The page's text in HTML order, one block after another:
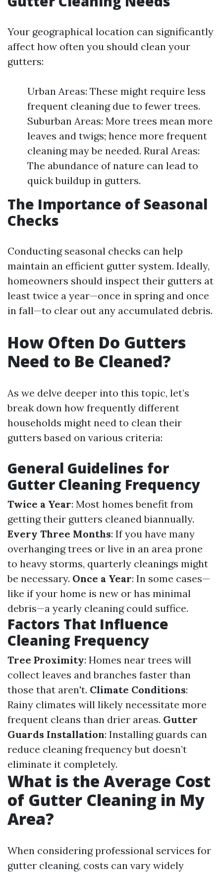
Your geographical location can significantly
affect how often you should clean your
gutters:
Urban Areas: These might require less
frequent cleaning due to fewer trees.
Suburban Areas: More trees mean more
leaves and twigs; hence more frequent
cleaning may be needed. Rural Areas:
The abundance of nature can lead to
quick buildup in gutters.
The Importance of Seasonal
Checks
Conducting seasonal checks can help
maintain an efficient gutter system. Ideally,
homeowners should inspect their gutters at
least twice a year—once in spring and once
in fall—to clear out any accumulated debris.
How Often Do Gutters
Need to Be Cleaned?
As we delve deeper into this topic, let’s
break down how frequently different
households might need to clean their
gutters based on various criteria:
General Guidelines for
Gutter Cleaning Frequency
Twice a Year: Most homes benefit from
getting their gutters cleaned biannually.
Every Three Months: If you have many
overhanging trees or live in an area prone
to heavy storms, quarterly cleanings might
be necessary. Once a Year: In some cases—
like if your home is new or has minimal
debris—a yearly cleaning could suffice.
Factors That Influence
Cleaning Frequency
Tree Proximity: Homes near trees will
collect leaves and branches faster than
those that aren't. Climate Conditions:
Rainy climates will likely necessitate more
frequent cleans than drier areas. Gutter
Guards Installation: Installing guards can
reduce cleaning frequency but doesn’t
eliminate it completely.
What is the Average Cost
of Gutter Cleaning in My
Area?
When considering professional services for
gutter cleaning, costs can vary widely